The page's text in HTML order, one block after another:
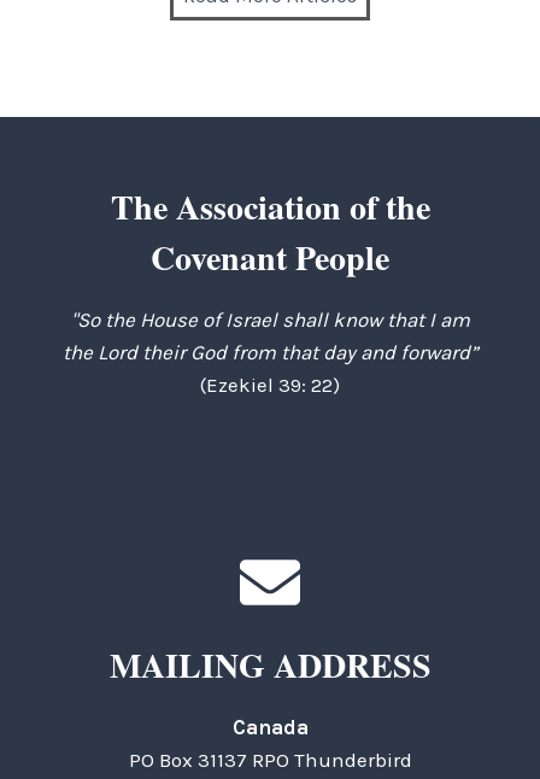
The Association of the
Covenant People
"So the House of Israel shall know that I am
the Lord their God from that day and forward”
(Ezekiel 39: 22)
MAILING ADDRESS
Canada
PO Box 31137 RPO Thunderbird